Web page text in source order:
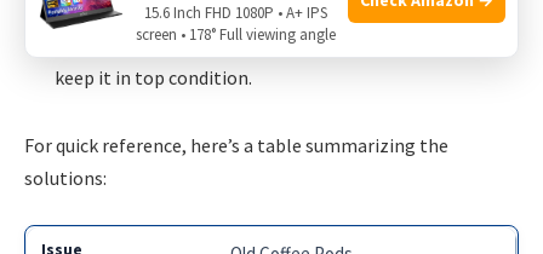
Regular Maintenance : Descale your Keurig regularly to
keep it in top condition.
For quick reference, here’s a table summarizing the
solutions:
15.6 Inch FHD 1080P • A+ IPS
screen • 178° Full viewing angle